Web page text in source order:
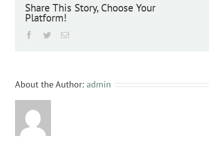
Share This Story, Choose Your
Platform!
Facebook
TwitterEmail
About the Author: admin